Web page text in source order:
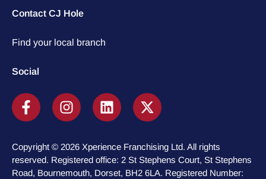
Contact CJ Hole
Find your local branch
Social
Copyright © 2026 Xperience Franchising Ltd. All rights
reserved. Registered office: 2 St Stephens Court, St Stephens
Road, Bournemouth, Dorset, BH2 6LA. Registered Number: